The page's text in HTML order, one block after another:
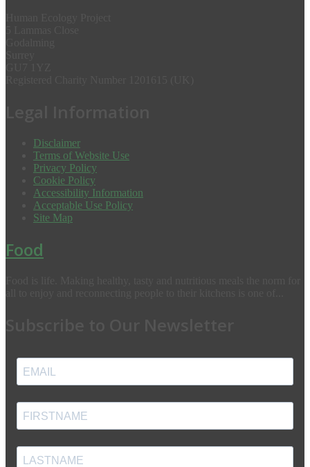
Disclaimer
Terms of Website Use
Privacy Policy
Cookie Policy
Accessibility Information
Acceptable Use Policy
Site Map
Food